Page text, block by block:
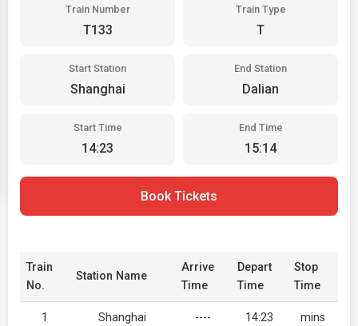
Train Number
T133
Train Type
T
Start Station
Shanghai
End Station
Dalian
Start Time
14:23
End Time
15:14
Book Tickets
Train
No.
Station Name
Arrive
Time
Depart
Time
Stop
Time
1 Shanghai ---- 14:23 mins